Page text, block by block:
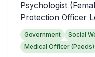
Psychologist
Protection Officer
Government Social
Medical Officer (Paeds)